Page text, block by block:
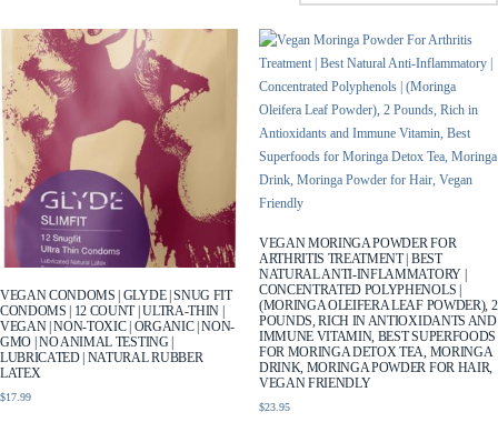
VEGAN CONDOMS | GLYDE | SNUG FIT
CONDOMS | 12 COUNT | ULTRA-THIN |
VEGAN | NON-TOXIC | ORGANIC | NON-
GMO | NO ANIMAL TESTING |
LUBRICATED | NATURAL RUBBER
LATEX
$17.99
VEGAN MORINGA POWDER FOR
ARTHRITIS TREATMENT | BEST
NATURAL ANTI-INFLAMMATORY |
CONCENTRATED POLYPHENOLS |
(MORINGA OLEIFERA LEAF POWDER), 2
POUNDS, RICH IN ANTIOXIDANTS AND
IMMUNE VITAMIN, BEST SUPERFOODS
FOR MORINGA DETOX TEA, MORINGA
DRINK, MORINGA POWDER FOR HAIR,
VEGAN FRIENDLY
$23.95